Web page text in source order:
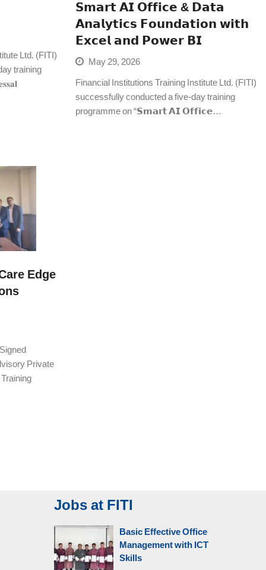
Ltd. (FITI)
training
𝗦𝗺𝗮𝗿𝘁 𝗔𝗜 𝗢𝗳𝗳𝗶𝗰𝗲 & 𝗗𝗮𝘁𝗮
𝗔𝗻𝗮𝗹𝘆𝘁𝗶𝗰𝘀 𝗙𝗼𝘂𝗻𝗱𝗮𝘁𝗶𝗼𝗻 𝘄𝗶𝘁𝗵
𝗘𝘅𝗰𝗲𝗹 𝗮𝗻𝗱 𝗣𝗼𝘄𝗲𝗿 𝗕𝗜
May 29, 2026
Financial Institutions Training Institute Ltd. (FITI)
successfully conducted a five-day training
programme on “𝗦𝗺𝗮𝗿𝘁 𝗔𝗜 𝗢𝗳𝗳𝗶𝗰𝗲…
Edge
Private
Jobs at FITI
Basic Effective Office
Management with ICT
Skills